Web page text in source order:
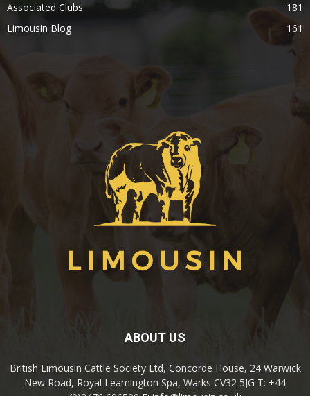
Associated Clubs
181
Limousin Blog
161
ABOUT US
British Limousin Cattle Society Ltd, Concorde House, 24 Warwick
New Road, Royal Leamington Spa, Warks CV32 5JG T: +44